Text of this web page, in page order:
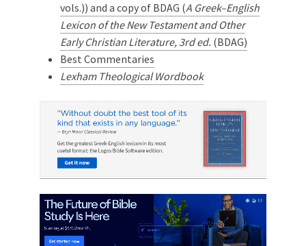
vols.)) and a copy of BDAG (A Greek–English
Lexicon of the New Testament and Other
Early Christian Literature, 3rd ed. (BDAG)
Best Commentaries
Lexham Theological Wordbook